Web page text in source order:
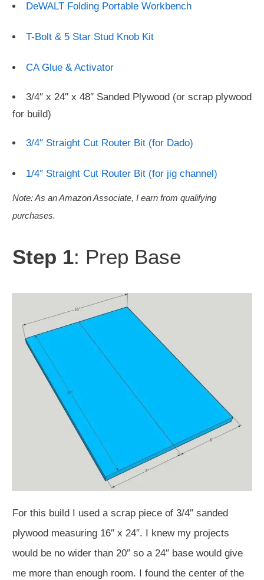
DeWALT Folding Portable Workbench
T-Bolt & 5 Star Stud Knob Kit
CA Glue & Activator
3/4″ x 24″ x 48″ Sanded Plywood (or scrap plywood
for build)
3/4″ Straight Cut Router Bit (for Dado)
1/4″ Straight Cut Router Bit (for jig channel)
Note: As an Amazon Associate, I earn from qualifying
purchases.
Step 1: Prep Base
For this build I used a scrap piece of 3/4″ sanded
plywood measuring 16″ x 24″. I knew my projects
would be no wider than 20″ so a 24″ base would give
me more than enough room. I found the center of the